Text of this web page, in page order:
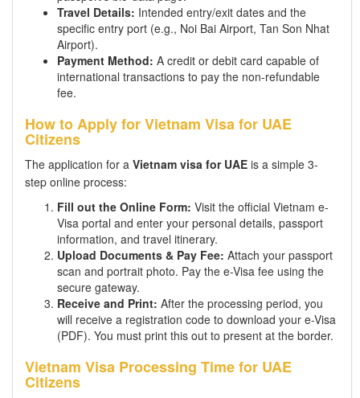
Travel Details: Intended entry/exit dates and the
specific entry port (e.g., Noi Bai Airport, Tan Son Nhat
Airport).
Payment Method: A credit or debit card capable of
international transactions to pay the non-refundable
fee.
How to Apply for Vietnam Visa for UAE
Citizens
The application for a Vietnam visa for UAE is a simple 3-
step online process:
Fill out the Online Form: Visit the official Vietnam e-
Visa portal and enter your personal details, passport
information, and travel itinerary.
Upload Documents & Pay Fee: Attach your passport
scan and portrait photo. Pay the e-Visa fee using the
secure gateway.
Receive and Print: After the processing period, you
will receive a registration code to download your e-Visa
(PDF). You must print this out to present at the border.
Vietnam Visa Processing Time for UAE
Citizens